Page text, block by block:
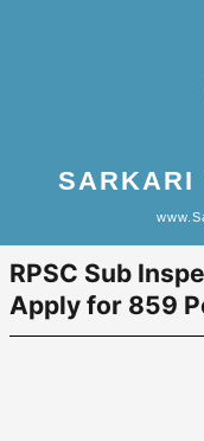
SARKARI
RPSC Sub
Apply for 859